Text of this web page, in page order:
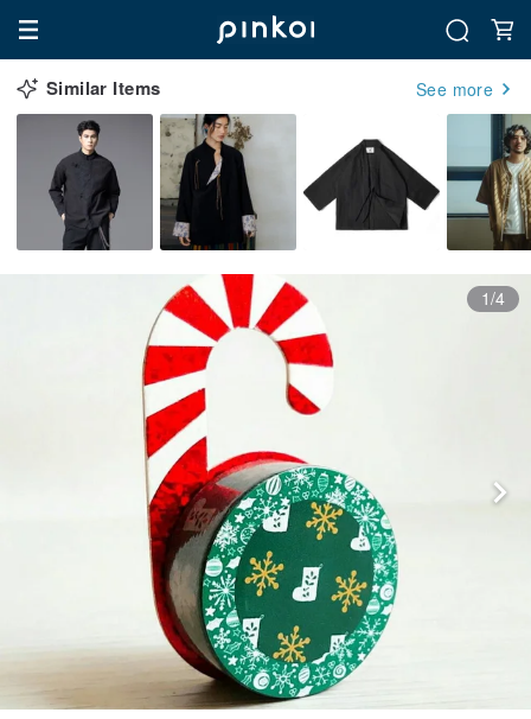
Similar Items See more
1/4